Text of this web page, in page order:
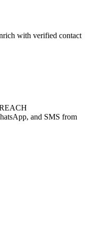
with verified contact
and SMS from